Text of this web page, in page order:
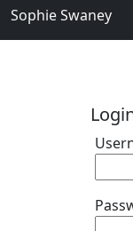
Sophie Swaney